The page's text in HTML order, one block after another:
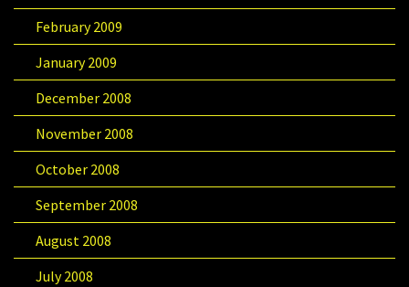
February 2009
January 2009
December 2008
November 2008
October 2008
September 2008
August 2008
July 2008